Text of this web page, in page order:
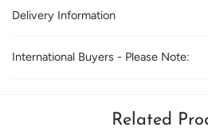
Delivery Information
International Buyers - Please Note:
Related